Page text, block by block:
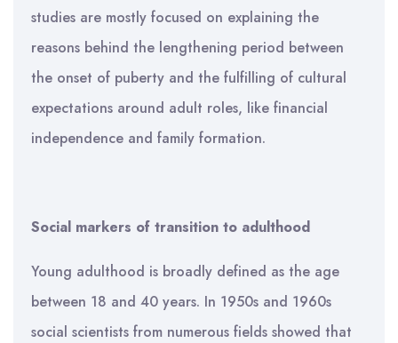
studies are mostly focused on explaining the
reasons behind the lengthening period between
the onset of puberty and the fulfilling of cultural
expectations around adult roles, like financial
independence and family formation.
Social markers of transition to adulthood
Young adulthood is broadly defined as the age
between 18 and 40 years. In 1950s and 1960s
social scientists from numerous fields showed that